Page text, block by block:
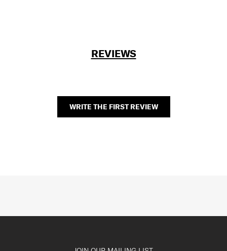
REVIEWS
WRITE THE FIRST REVIEW